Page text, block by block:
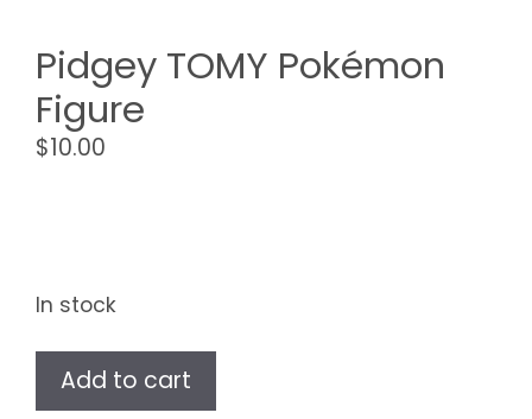
Pidgey TOMY Pokémon
Figure
$10.00
In stock
Pidgey
Add to cart